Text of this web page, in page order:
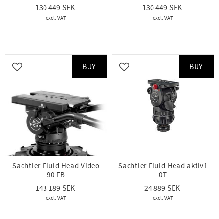
130 449 130 449
Sachtler Fluid Head Video
90 FB
143 189
Add to favorites
BUY
Sachtler Fluid Head aktiv1
0T
24 889
Add to favorites
BUY